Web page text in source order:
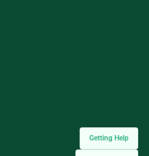
Getting Help